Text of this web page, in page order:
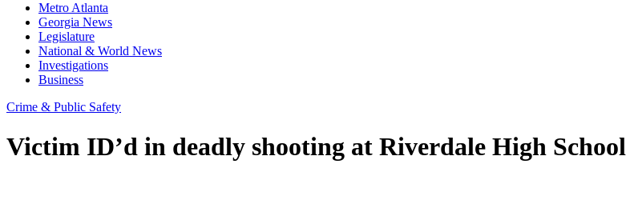
Metro Atlanta
Georgia News
Legislature
National & World News
Investigations
Business
Crime & Public Safety
Victim ID’d in deadly shooting at Riverdale High School